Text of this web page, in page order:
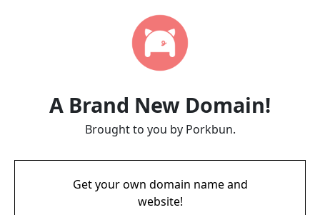
A Brand New Domain!
Brought to you by Porkbun.
Get your own domain name and
website!